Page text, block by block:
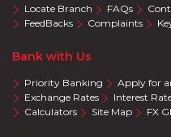
Locate Branch FAQs
FeedBacks
Complaints
Bank with Us
Priority Banking Apply for
Exchange Rates
Interest
Calculators
Site Map FX